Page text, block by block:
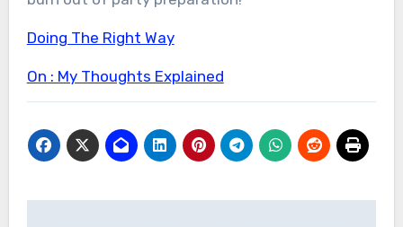
Doing The Right Way
On : My Thoughts Explained